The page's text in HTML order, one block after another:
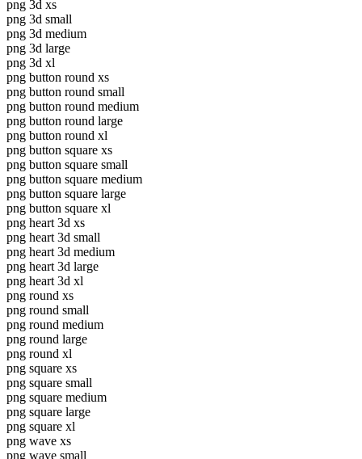
png 3d xs
png 3d small
png 3d medium
png 3d large
png 3d xl
png button round xs
png button round small
png button round medium
png button round large
png button round xl
png button square xs
png button square small
png button square medium
png button square large
png button square xl
png heart 3d xs
png heart 3d small
png heart 3d medium
png heart 3d large
png heart 3d xl
png round xs
png round small
png round medium
png round large
png round xl
png square xs
png square small
png square medium
png square large
png square xl
png wave xs
png wave small